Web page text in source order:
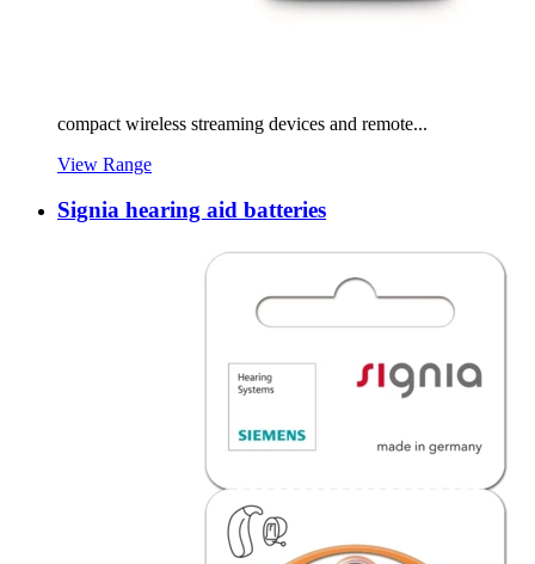
compact wireless streaming devices and remote...
View Range
Signia hearing aid batteries